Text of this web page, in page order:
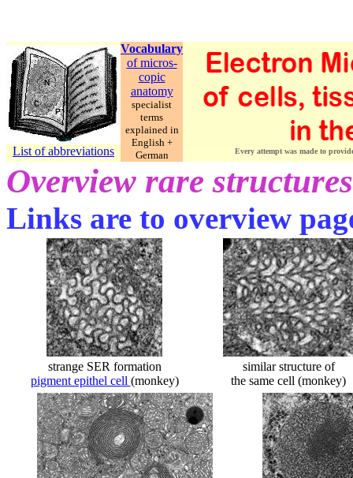
List of abbreviations
Vocabulary
of micros-
copic
anatomy
specialist
terms
explained in
English +
German
Every attempt was made to
Overview rare structures
Links are to overview
strange SER formation
pigment epithel cell (monkey)
similar structure of
the same cell (monkey)